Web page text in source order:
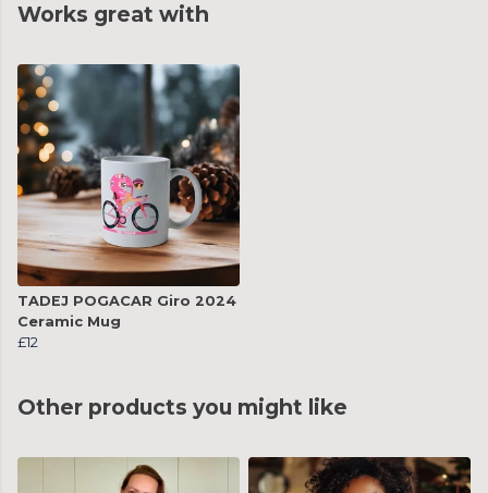
Works great with
TADEJ POGACAR Giro 2024
Ceramic Mug
£12
Other products you might like